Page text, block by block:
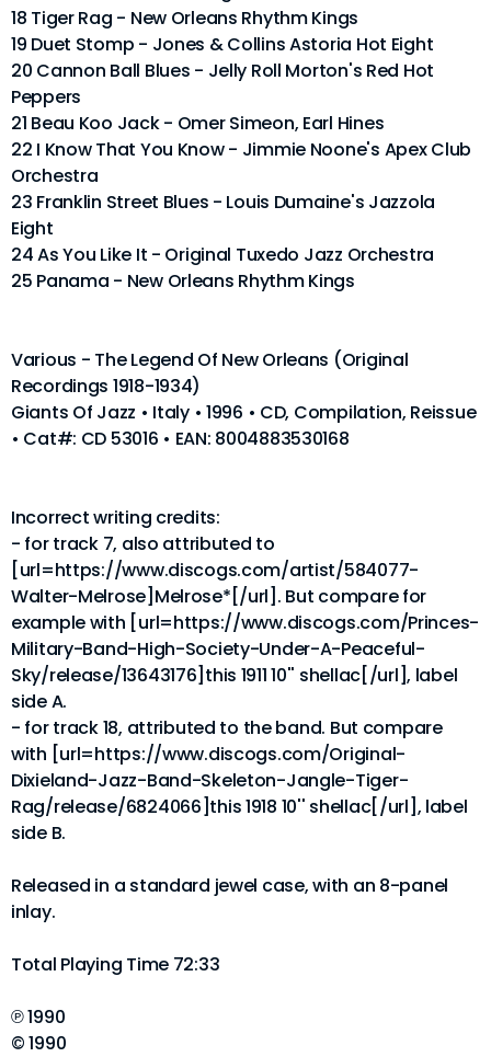
18 Tiger Rag - New Orleans Rhythm Kings
19 Duet Stomp - Jones & Collins Astoria Hot Eight
20 Cannon Ball Blues - Jelly Roll Morton's Red Hot
Peppers
21 Beau Koo Jack - Omer Simeon, Earl Hines
22 I Know That You Know - Jimmie Noone's Apex Club
Orchestra
23 Franklin Street Blues - Louis Dumaine's Jazzola
Eight
24 As You Like It - Original Tuxedo Jazz Orchestra
25 Panama - New Orleans Rhythm Kings
Various - The Legend Of New Orleans (Original
Recordings 1918-1934)
Giants Of Jazz • Italy • 1996 • CD, Compilation, Reissue
• Cat#: CD 53016 • EAN: 8004883530168
Incorrect writing credits:
- for track 7, also attributed to
[url=https://www.discogs.com/artist/584077-
Walter-Melrose]Melrose*[/url]. But compare for
example with [url=https://www.discogs.com/Princes-
Military-Band-High-Society-Under-A-Peaceful-
Sky/release/13643176]this 1911 10'' shellac[/url], label
side A.
- for track 18, attributed to the band. But compare
with [url=https://www.discogs.com/Original-
Dixieland-Jazz-Band-Skeleton-Jangle-Tiger-
Rag/release/6824066]this 1918 10'' shellac[/url], label
side B.
Released in a standard jewel case, with an 8-panel
inlay.
Total Playing Time 72:33
℗ 1990
© 1990